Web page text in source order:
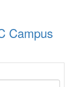
Campus